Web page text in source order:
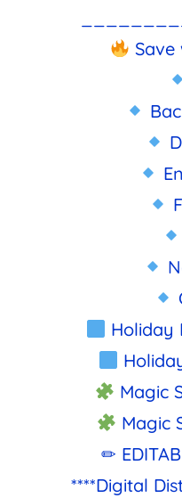
Save
Holiday
Magic
Magic
✏
****Digital